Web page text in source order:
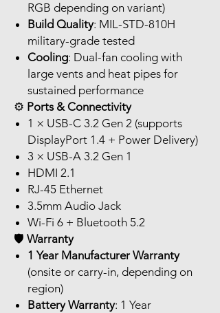
RGB depending on variant)
Build Quality: MIL-STD-810H
military-grade tested
Cooling: Dual-fan cooling with
large vents and heat pipes for
sustained performance
⚙️ Ports & Connectivity
1 × USB-C 3.2 Gen 2 (supports
DisplayPort 1.4 + Power Delivery)
3 × USB-A 3.2 Gen 1
HDMI 2.1
RJ-45 Ethernet
3.5mm Audio Jack
Wi-Fi 6 + Bluetooth 5.2
🛡️ Warranty
1 Year Manufacturer Warranty
(onsite or carry-in, depending on
region)
Battery Warranty: 1 Year